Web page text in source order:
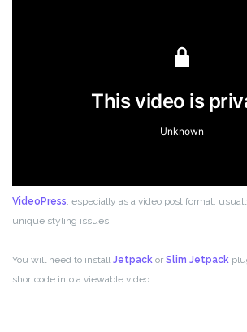
VideoPress, especially as a video post format,
unique styling issues.
You will need to installJetpack or Slim Jetpack
shortcode into a viewable video.